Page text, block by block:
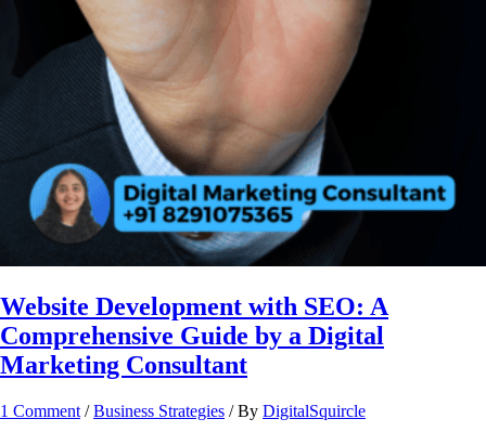
Website Development with SEO: A
Comprehensive Guide by a Digital
Marketing Consultant
1 Comment /Business Strategies / By DigitalSquircle